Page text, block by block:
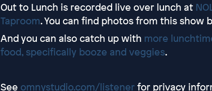
Out to Lunch is recorded live over lunch at
Taproom. You can find photos from this show
And you can also catch up with more
food, specifically booze and veggies.
See omnystudio.com/listener for privacy